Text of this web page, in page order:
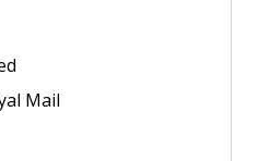
Mail